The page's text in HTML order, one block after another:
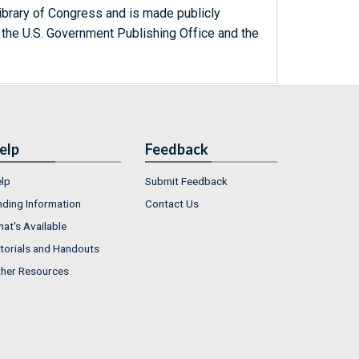
of Congress and is made publicly
U.S. Government Publishing Office and the
Information
Available
and Handouts
Resources
Feedback
Submit Feedback
Contact Us